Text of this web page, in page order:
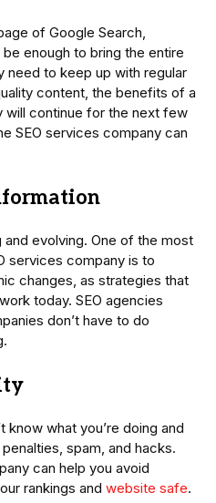
of Google Search,
enough to bring the entire
need to keep up with regular
content, the benefits of a
will continue for the next few
SEO services company can
and evolving. One of the most
services company is to
changes, as strategies that
today. SEO agencies
don’t have to do
know what you’re doing and
spam, and hacks.
can help you avoid
rankings and website safe.